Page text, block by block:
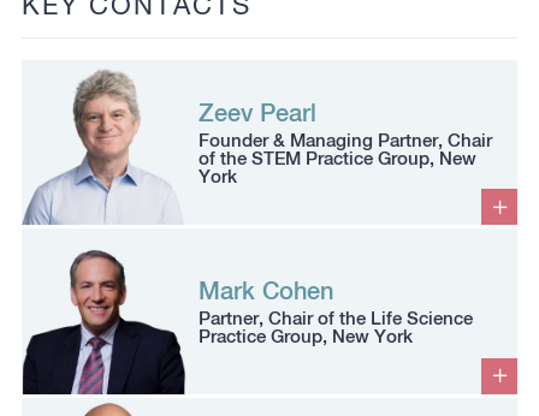
Zeev Pearl
Founder & Managing Partner, Chair
of the STEM Practice Group, New
York
Mark Cohen
Partner, Chair of the Life Science
Practice Group, New York